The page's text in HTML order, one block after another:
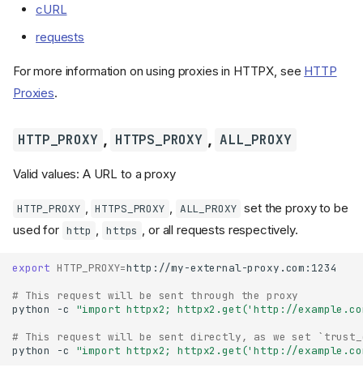
cURL
requests
For more information on using proxies in HTTPX, see HTTP
Proxies.
HTTP_PROXY , HTTPS_PROXY , ALL_PROXY
Valid values: A URL to a proxy
HTTP_PROXY , HTTPS_PROXY , ALL_PROXY set the proxy to be
used for http , https , or all requests respectively.
export HTTP_PROXY=http://my-external-proxy.com:1234
# This request will be sent through the proxy
python
-c
"import httpx2; httpx2.get('http://
# This request will be sent directly, as we set
python
-c "import httpx2; httpx2.get('http://